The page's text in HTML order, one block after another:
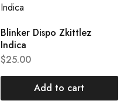
Blinker Dispo Zkittlez
Indica
$25.00
Add to cart